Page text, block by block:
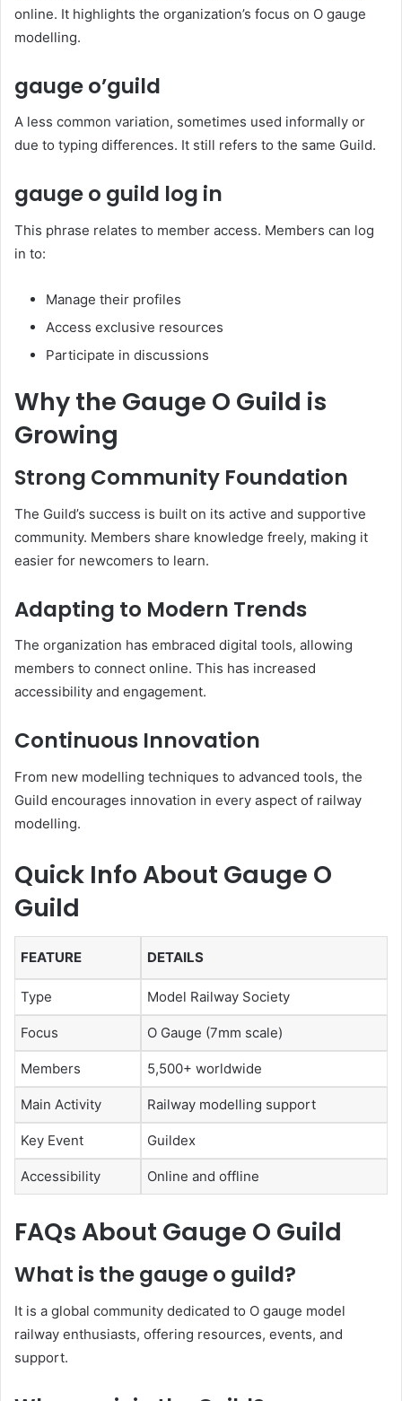
online. It highlights the organization’s focus on O gauge
modelling.
gauge o’guild
A less common variation, sometimes used informally or
due to typing differences. It still refers to the same Guild.
gauge o guild log in
This phrase relates to member access. Members can log
in to:
Manage their profiles
Access exclusive resources
Participate in discussions
Why the Gauge O Guild is
Growing
Strong Community Foundation
The Guild’s success is built on its active and supportive
community. Members share knowledge freely, making it
easier for newcomers to learn.
Adapting to Modern Trends
The organization has embraced digital tools, allowing
members to connect online. This has increased
accessibility and engagement.
Continuous Innovation
From new modelling techniques to advanced tools, the
Guild encourages innovation in every aspect of railway
modelling.
Quick Info About Gauge O
Guild
FEATURE DETAILS
Type Model Railway Society
Focus O Gauge (7mm scale)
Members 5,500+ worldwide
Main Activity Railway modelling support
Key Event Guildex
Accessibility Online and offline
FAQs About Gauge O Guild
What is the gauge o guild?
It is a global community dedicated to O gauge model
railway enthusiasts, offering resources, events, and
support.